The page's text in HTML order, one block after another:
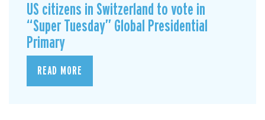
US citizens in Switzerland to vote in
“Super Tuesday” Global Presidential
Primary
READ MORE